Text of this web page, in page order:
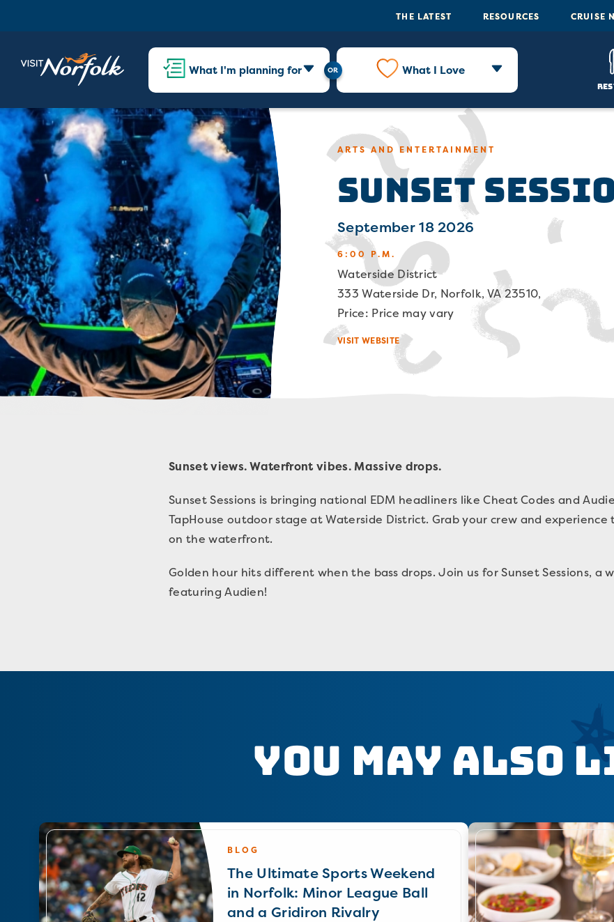
THE LATEST RESOURCES CRUISE
What I'm planning for What I Love
ARTS AND ENTERTAINMENT
Sunset
September 18 2026
6:00 P.M.
Waterside District
333 Waterside Dr, Norfolk, VA 23510,
Price: Price may vary
VISIT WEBSITE
Sunset views. Waterfront vibes. Massive drops.
Sunset Sessions is bringing national EDM headliners like Cheat Codes and
TapHouse outdoor stage at Waterside District. Grab your crew and
on the waterfront.
Golden hour hits different when the bass drops.Join us for Sunset Sessions, a
featuring Audien!
You May Also
BLOG
The Ultimate Sports Weekend
in Norfolk: Minor League Ball
and a Gridiron Rivalry